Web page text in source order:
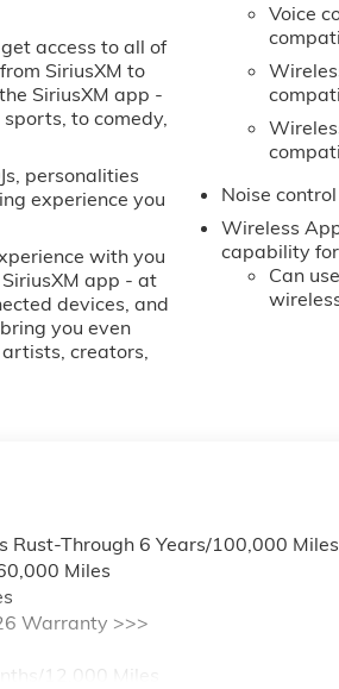
access to all of
SiriusXM to
SiriusXM app -
to comedy,
personalities
experience you
with you
app - at
devices, and
you even
creators,
Voice
Noise
Wireless
capability
Can
Rust-Through 6 Years/100,000 Miles
Miles
Warranty >>>
12,000 Miles